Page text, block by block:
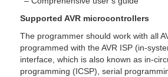
Supported AVR microcontrollers
The programmer should work with all
programmed with the AVR ISP (in-
interface, which is also known as in-
programming (ICSP), serial